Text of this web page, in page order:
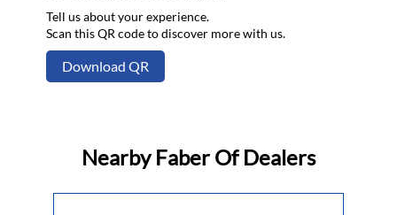
Tell us about your experience.
Scan this QR code to discover more with us.
Download QR
Nearby Faber Of Dealers